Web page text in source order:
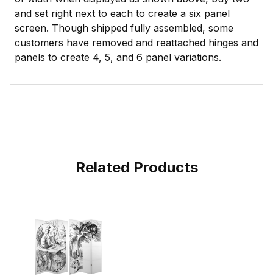
and set right next to each to create a six panel
screen. Though shipped fully assembled, some
customers have removed and reattached hinges and
panels to create 4, 5, and 6 panel variations.
Related Products